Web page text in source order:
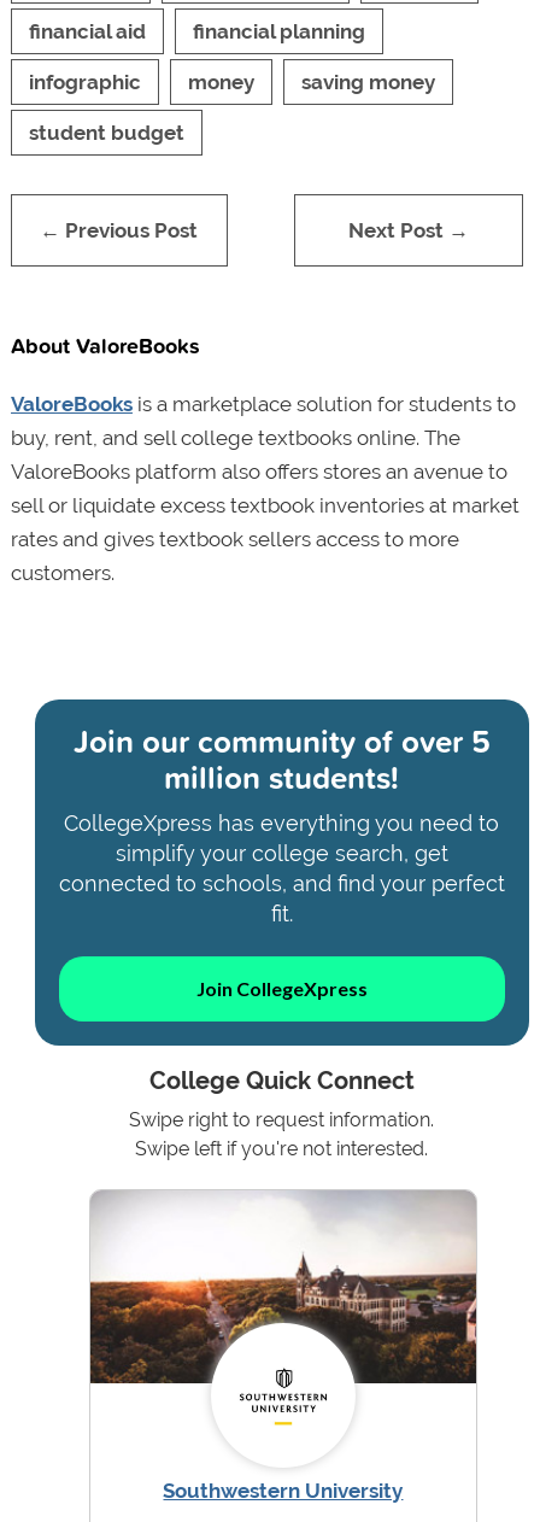
financial aid financial planning
infographic money saving money
student budget
← Previous Post Next Post →
About ValoreBooks
ValoreBooksis a marketplace solution for students to
buy, rent, and sell college textbooks online. The
ValoreBooks platform also offers stores an avenue to
sell or liquidate excess textbook inventories at market
rates and gives textbook sellers access to more
customers.
Join our community ofover 5
million students!
CollegeXpress has everything you need to
simplify your college search, get
connected to schools, and find your perfect
fit.
Join CollegeXpress
College Quick Connect
Swipe right to request information.
Swipe left if you're not interested.
Southwestern University